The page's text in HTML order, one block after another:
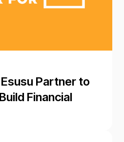
Partner to
Financial